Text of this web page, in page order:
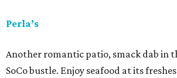
Perla’s
Another romantic patio, smack dab in
SoCo bustle. Enjoy seafood at its